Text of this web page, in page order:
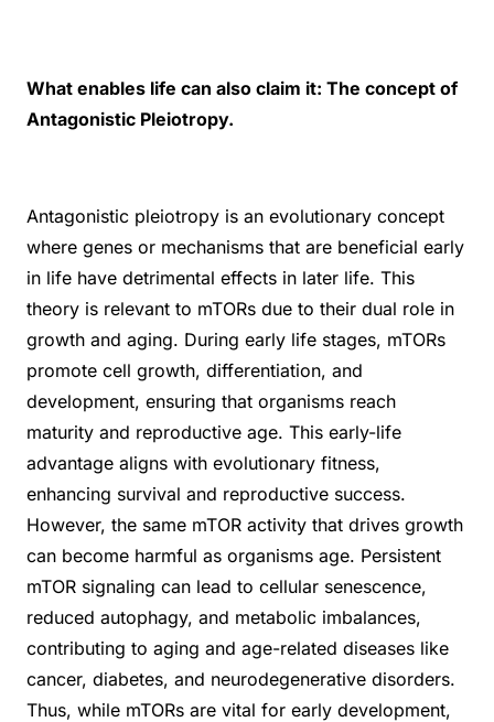
What enables life can also claim it: The concept of
Antagonistic Pleiotropy.
Antagonistic pleiotropy is an evolutionary concept
where genes or mechanisms that are beneficial early
in life have detrimental effects in later life. This
theory is relevant to mTORs due to their dual role in
growth and aging. During early life stages, mTORs
promote cell growth, differentiation, and
development, ensuring that organisms reach
maturity and reproductive age. This early-life
advantage aligns with evolutionary fitness,
enhancing survival and reproductive success.
However, the same mTOR activity that drives growth
can become harmful as organisms age. Persistent
mTOR signaling can lead to cellular senescence,
reduced autophagy, and metabolic imbalances,
contributing to aging and age-related diseases like
cancer, diabetes, and neurodegenerative disorders.
Thus, while mTORs are vital for early development,